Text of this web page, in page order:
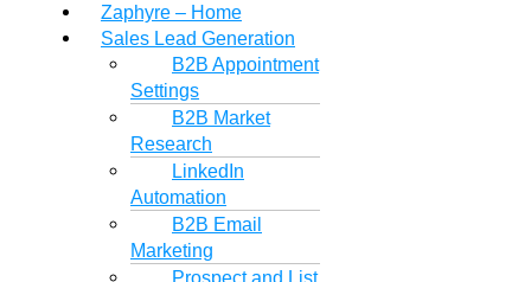
Zaphyre – Home
Sales Lead Generation
B2B Appointment
Settings
B2B Market
Research
LinkedIn
Automation
B2B Email
Marketing
Prospect and List